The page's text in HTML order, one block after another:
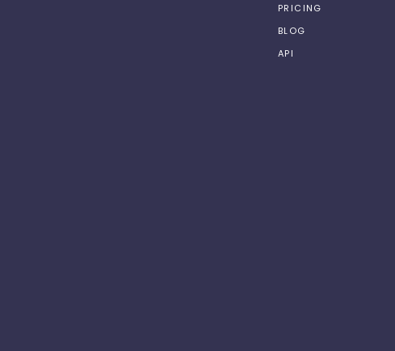
PRICING
BLOG
API